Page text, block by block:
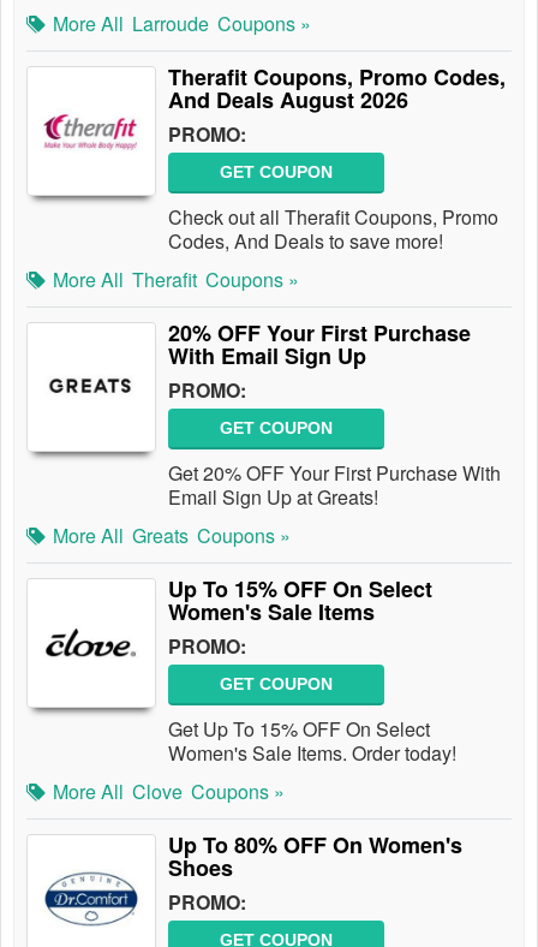
More All Larroude Coupons »
Therafit Coupons, Promo Codes,
And Deals August 2026
PROMO:
GET COUPON
Check out all Therafit Coupons, Promo
Codes, And Deals to save more!
More All Therafit Coupons »
20% OFF Your First Purchase
With Email Sign Up
PROMO:
GET COUPON
Get 20% OFF Your First Purchase With
Email Sign Up at Greats!
More All Greats Coupons »
Up To 15% OFF On Select
Women's Sale Items
PROMO:
GET COUPON
Get Up To 15% OFF On Select
Women's Sale Items. Order today!
More All Clove Coupons »
Up To 80% OFF On Women's
Shoes
PROMO:
GET COUPON